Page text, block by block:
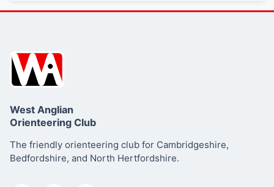
Final details
Schools Orienteering League (ESSOL)
West Anglian
Orienteering Club
The friendly orienteering club for Cambridgeshire,
Bedfordshire, and North Hertfordshire.